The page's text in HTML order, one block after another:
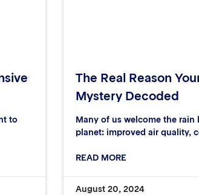
to
The Real Reason
Mystery Decoded
Many of us welcome the
planet: improved air quality,
READ MORE
August 20, 2024